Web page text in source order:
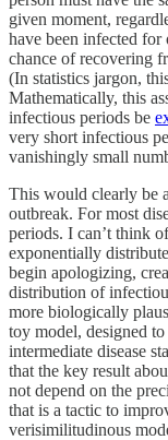
given moment,
have been infected for
chance of recovering
(In statistics jargon,
Mathematically, this
infectious periods be
very short infectious
vanishingly small
This would clearly be
outbreak. For most
periods. I can’t think
exponentially
begin apologizing,
distribution of
more biologically
toy model, designed
intermediate disease
that the key result
not depend on the
that is a tactic to
verisimilitudinous